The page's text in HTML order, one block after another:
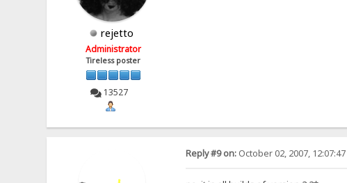
rejetto
Administrator
Tireless poster
13527
Reply #9 on:October 02, 2007, 12:07:47